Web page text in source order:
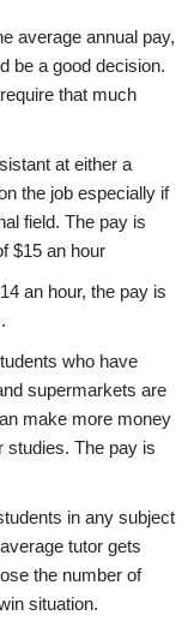
average annual pay,
be a good decision.
that much
at either a
the job especially if
field. The pay is
$15 an hour
an hour, the pay is
who have
supermarkets are
make more money
studies. The pay is
in any subject
tutor gets
the number of
situation.